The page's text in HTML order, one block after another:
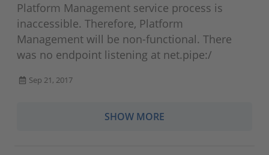
Platform Management service process is
inaccessible. Therefore, Platform
Management will be non-functional. There
was no endpoint listening at net.pipe:/
Sep 21, 2017
SHOW MORE